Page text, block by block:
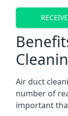
Air duct
number of
important